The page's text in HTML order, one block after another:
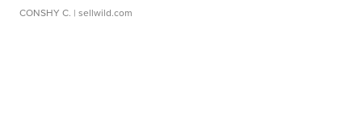
CONSHY C. | sellwild.com